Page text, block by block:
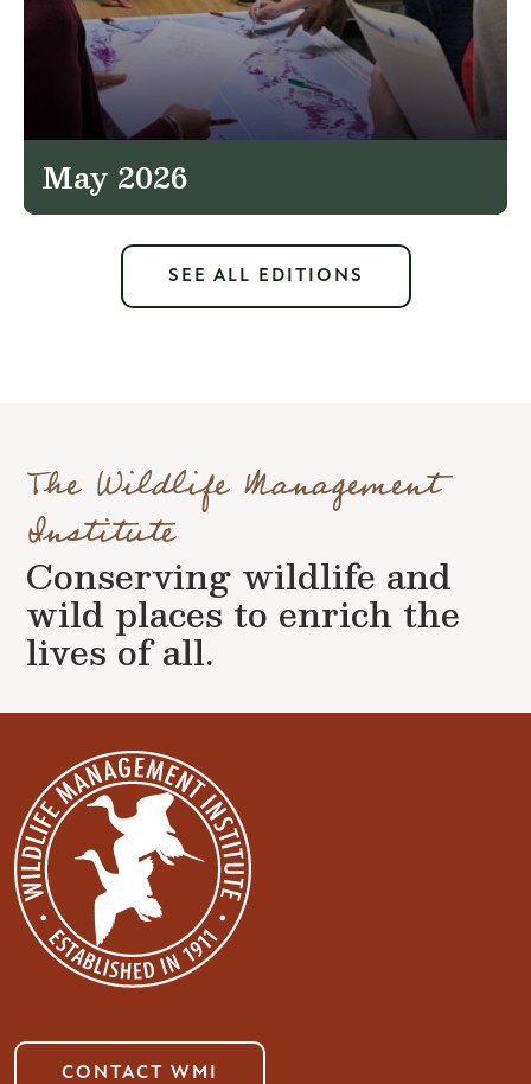
May 2026
SEE ALL EDITIONS
The Wildlife Management
Institute
Conserving wildlife and
wild places to enrich the
lives of all.
CONTACT WMI